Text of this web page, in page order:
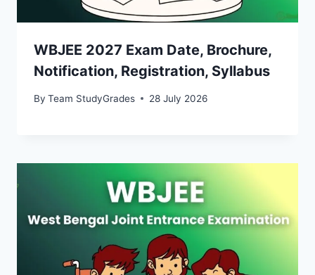
WBJEE 2027 Exam Date, Brochure,
Notification, Registration, Syllabus
By Team StudyGrades 28 July 2026